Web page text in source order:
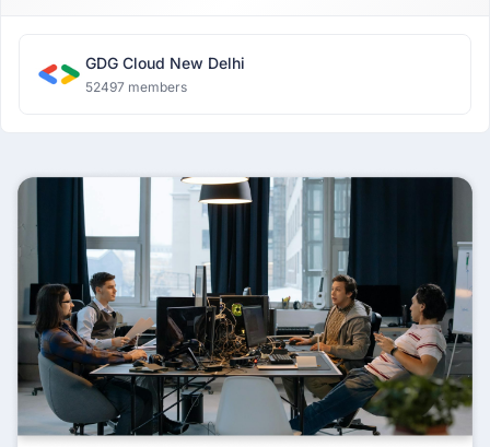
GDG Cloud New Delhi
52497 members